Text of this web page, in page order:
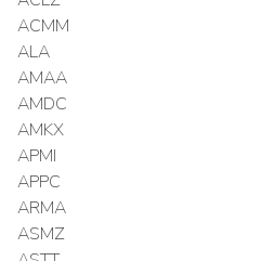
ACMM
ALA
AMAA
AMDC
AMKX
APMI
APPC
ARMA
ASMZ